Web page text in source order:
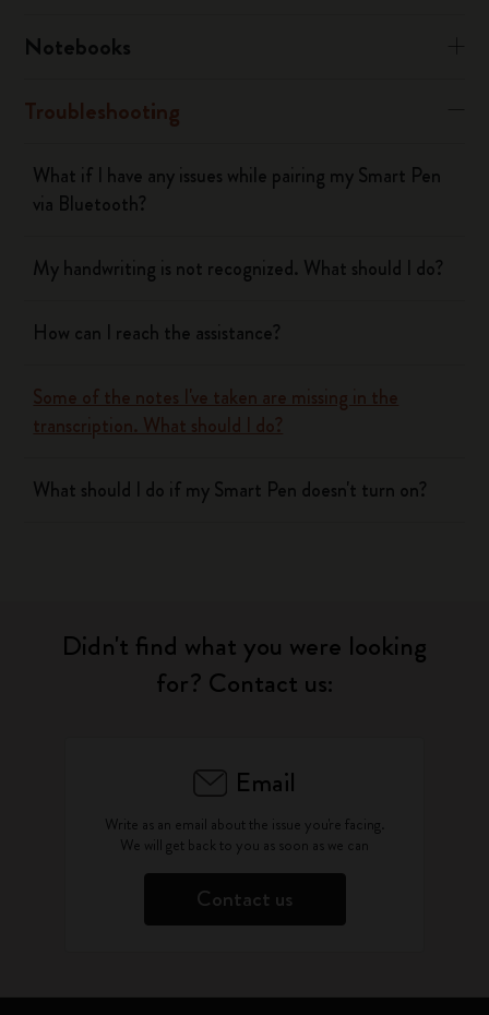
Notebooks
Troubleshooting
What if I have any issues while pairing my Smart Pen
via Bluetooth?
My handwriting is not recognized. What should I do?
How can I reach the assistance?
Some of the notes I've taken are missing in the
transcription. What should I do?
What should I do if my Smart Pen doesn't turn on?
Didn't find what you were looking
for? Contact us:
Email
Write as an email about the issue you're facing.
We will get back to you as soon as we can
Contact us